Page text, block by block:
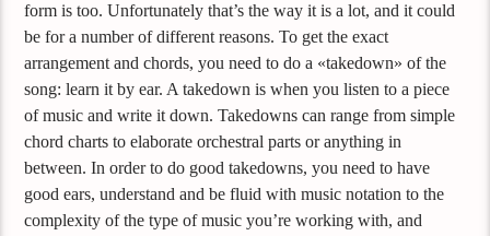
form is too. Unfortunately that’s the way it is a lot, and it could
be for a number of different reasons. To get the exact
arrangement and chords, you need to do a «takedown» of the
song: learn it by ear. A takedown is when you listen to a piece
of music and write it down. Takedowns can range from simple
chord charts to elaborate orchestral parts or anything in
between. In order to do good takedowns, you need to have
good ears, understand and be fluid with music notation to the
complexity of the type of music you’re working with, and